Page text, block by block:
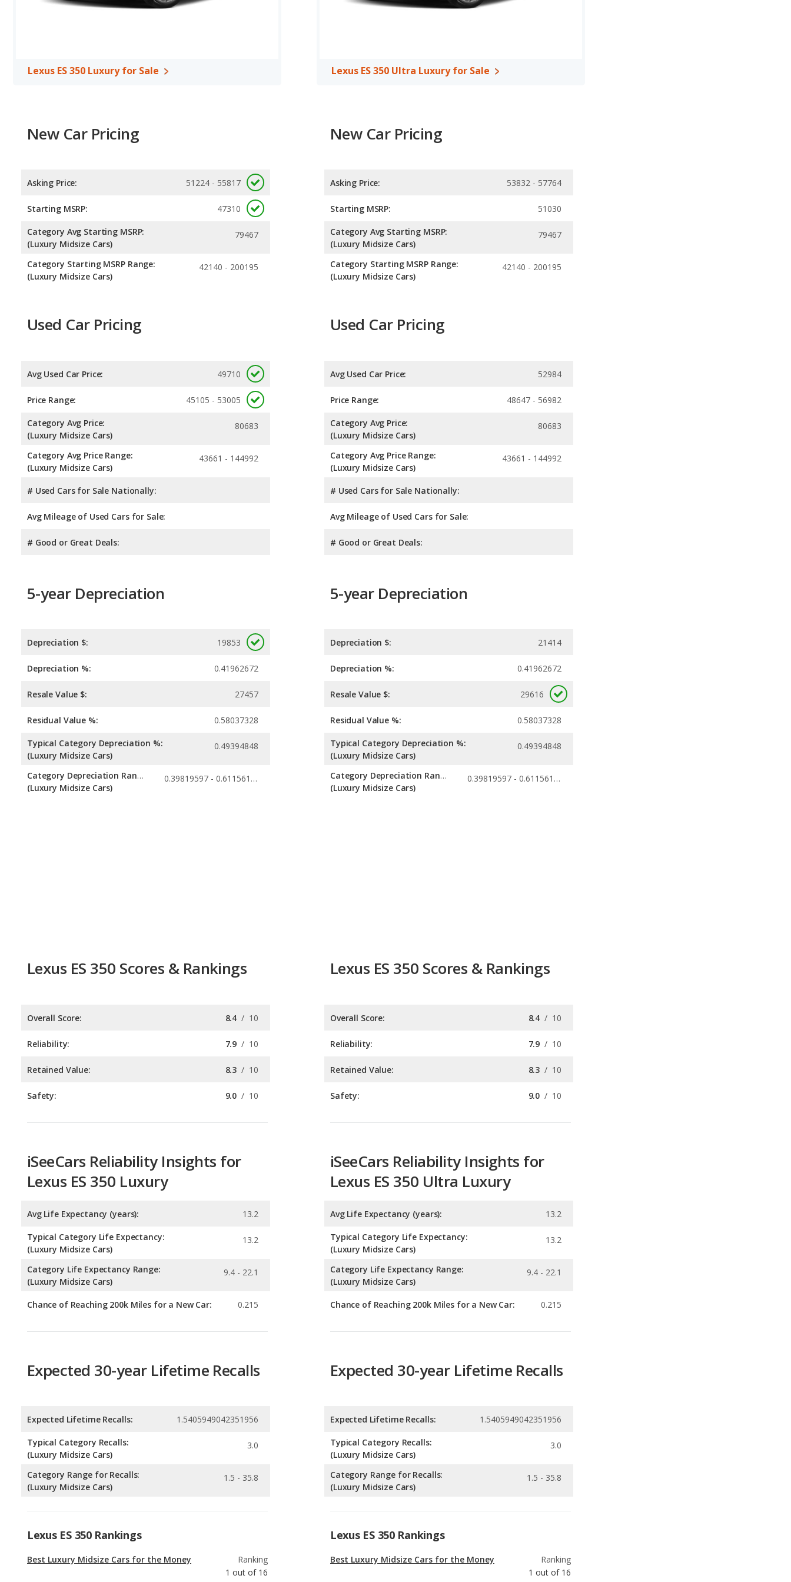
Lexus ES 350 Luxury for Sale Lexus ES 350 Ultra Luxury for Sale
New Car Pricing
Asking Price: 51224 - 55817
Starting MSRP: 47310
Category Avg Starting MSRP:
(Luxury Midsize Cars)
79467
Category Starting MSRP Range:
(Luxury Midsize Cars)
42140 - 200195
New Car Pricing
Asking Price: 53832 - 57764
Starting MSRP: 51030
Category Avg Starting MSRP:
(Luxury Midsize Cars)
79467
Category Starting MSRP Range:
(Luxury Midsize Cars)
42140 - 200195
Used Car Pricing
Avg Used Car Price: 49710
Price Range: 45105 - 53005
Category Avg Price:
(Luxury Midsize Cars)
80683
Category Avg Price Range:
(Luxury Midsize Cars)
43661 - 144992
# Used Cars for Sale Nationally:
Avg Mileage of Used Cars for Sale:
# Good or Great Deals:
Used Car Pricing
Avg Used Car Price: 52984
Price Range: 48647 - 56982
Category Avg Price:
(Luxury Midsize Cars)
80683
Category Avg Price Range:
(Luxury Midsize Cars)
43661 - 144992
# Used Cars for Sale Nationally:
Avg Mileage of Used Cars for Sale:
# Good or Great Deals:
5-year Depreciation
Depreciation $: 19853
Depreciation %: 0.41962672
Resale Value $: 27457
Residual Value %: 0.58037328
Typical Category Depreciation %:
(Luxury Midsize Cars)
0.49394848
Category Depreciation Range:
(Luxury Midsize Cars)
0.39819597 - 0.61156182
5-year Depreciation
Depreciation $: 21414
Depreciation %: 0.41962672
Resale Value $: 29616
Residual Value %: 0.58037328
Typical Category Depreciation %:
(Luxury Midsize Cars)
0.49394848
Category Depreciation Range:
(Luxury Midsize Cars)
0.39819597 - 0.61156182
Overall Score: 8.4 /
Retained Value: 8.3 / 10
Safety: 9.0 / 10
Overall Score: 8.4 /
Retained Value: 8.3 / 10
Safety: 9.0 / 10
iSeeCars Reliability Insights for
Lexus ES 350 Luxury
Avg Life Expectancy (years):
Typical Category Life Expectancy:
Category Life Expectancy Range:
9.4 - 22.1
Chance of Reaching 200k Miles for a New Car:
iSeeCars Reliability Insights for
Lexus ES 350 Ultra Luxury
Avg Life Expectancy (years):
Typical Category Life Expectancy:
Category Life Expectancy Range:
9.4 - 22.1
Chance of Reaching 200k Miles for a New Car:
Expected 30-year Lifetime Recalls
Expected Lifetime Recalls: 1.5405949042351956
Category Range for Recalls:
1.5 - 35.8
Expected 30-year Lifetime Recalls
Expected Lifetime Recalls: 1.5405949042351956
Category Range for Recalls:
1.5 - 35.8
Lexus ES 350 Rankings
Most Affordable Luxury Midsize Cars
out of
Ranking
Lexus ES 350 Rankings
Most Affordable Luxury Midsize Cars
out of
Ranking